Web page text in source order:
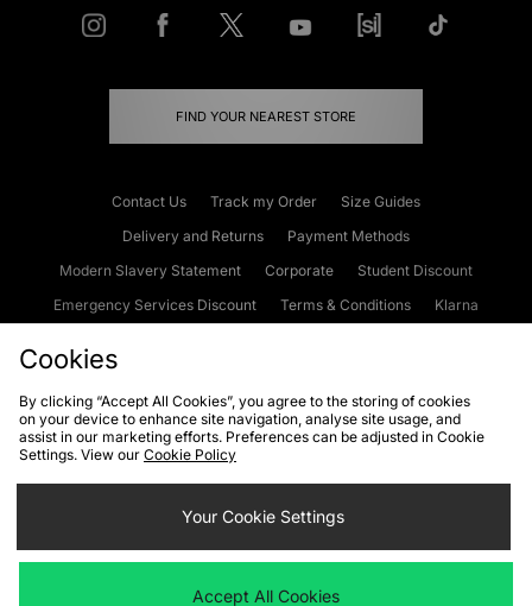
FIND YOUR NEAREST STORE
Contact Us Track my Order
Size Guides
Delivery and Returns
Payment Methods
Modern Slavery Statement
Corporate
Student Discount
Emergency Services Discount
Terms & Conditions
Klarna
Cookies Terms & Conditions WEEE FAQs
Site Security
Privacy
Cookie Settings
We accept the following payment methods
Cookies
By clicking “Accept All Cookies”, you agree to the storing of cookies
on your device to enhance site navigation, analyse site usage, and
assist in our marketing efforts. Preferences can be adjusted in Cookie
Settings. View our Cookie Policy
Your Cookie Settings
Accept All Cookies